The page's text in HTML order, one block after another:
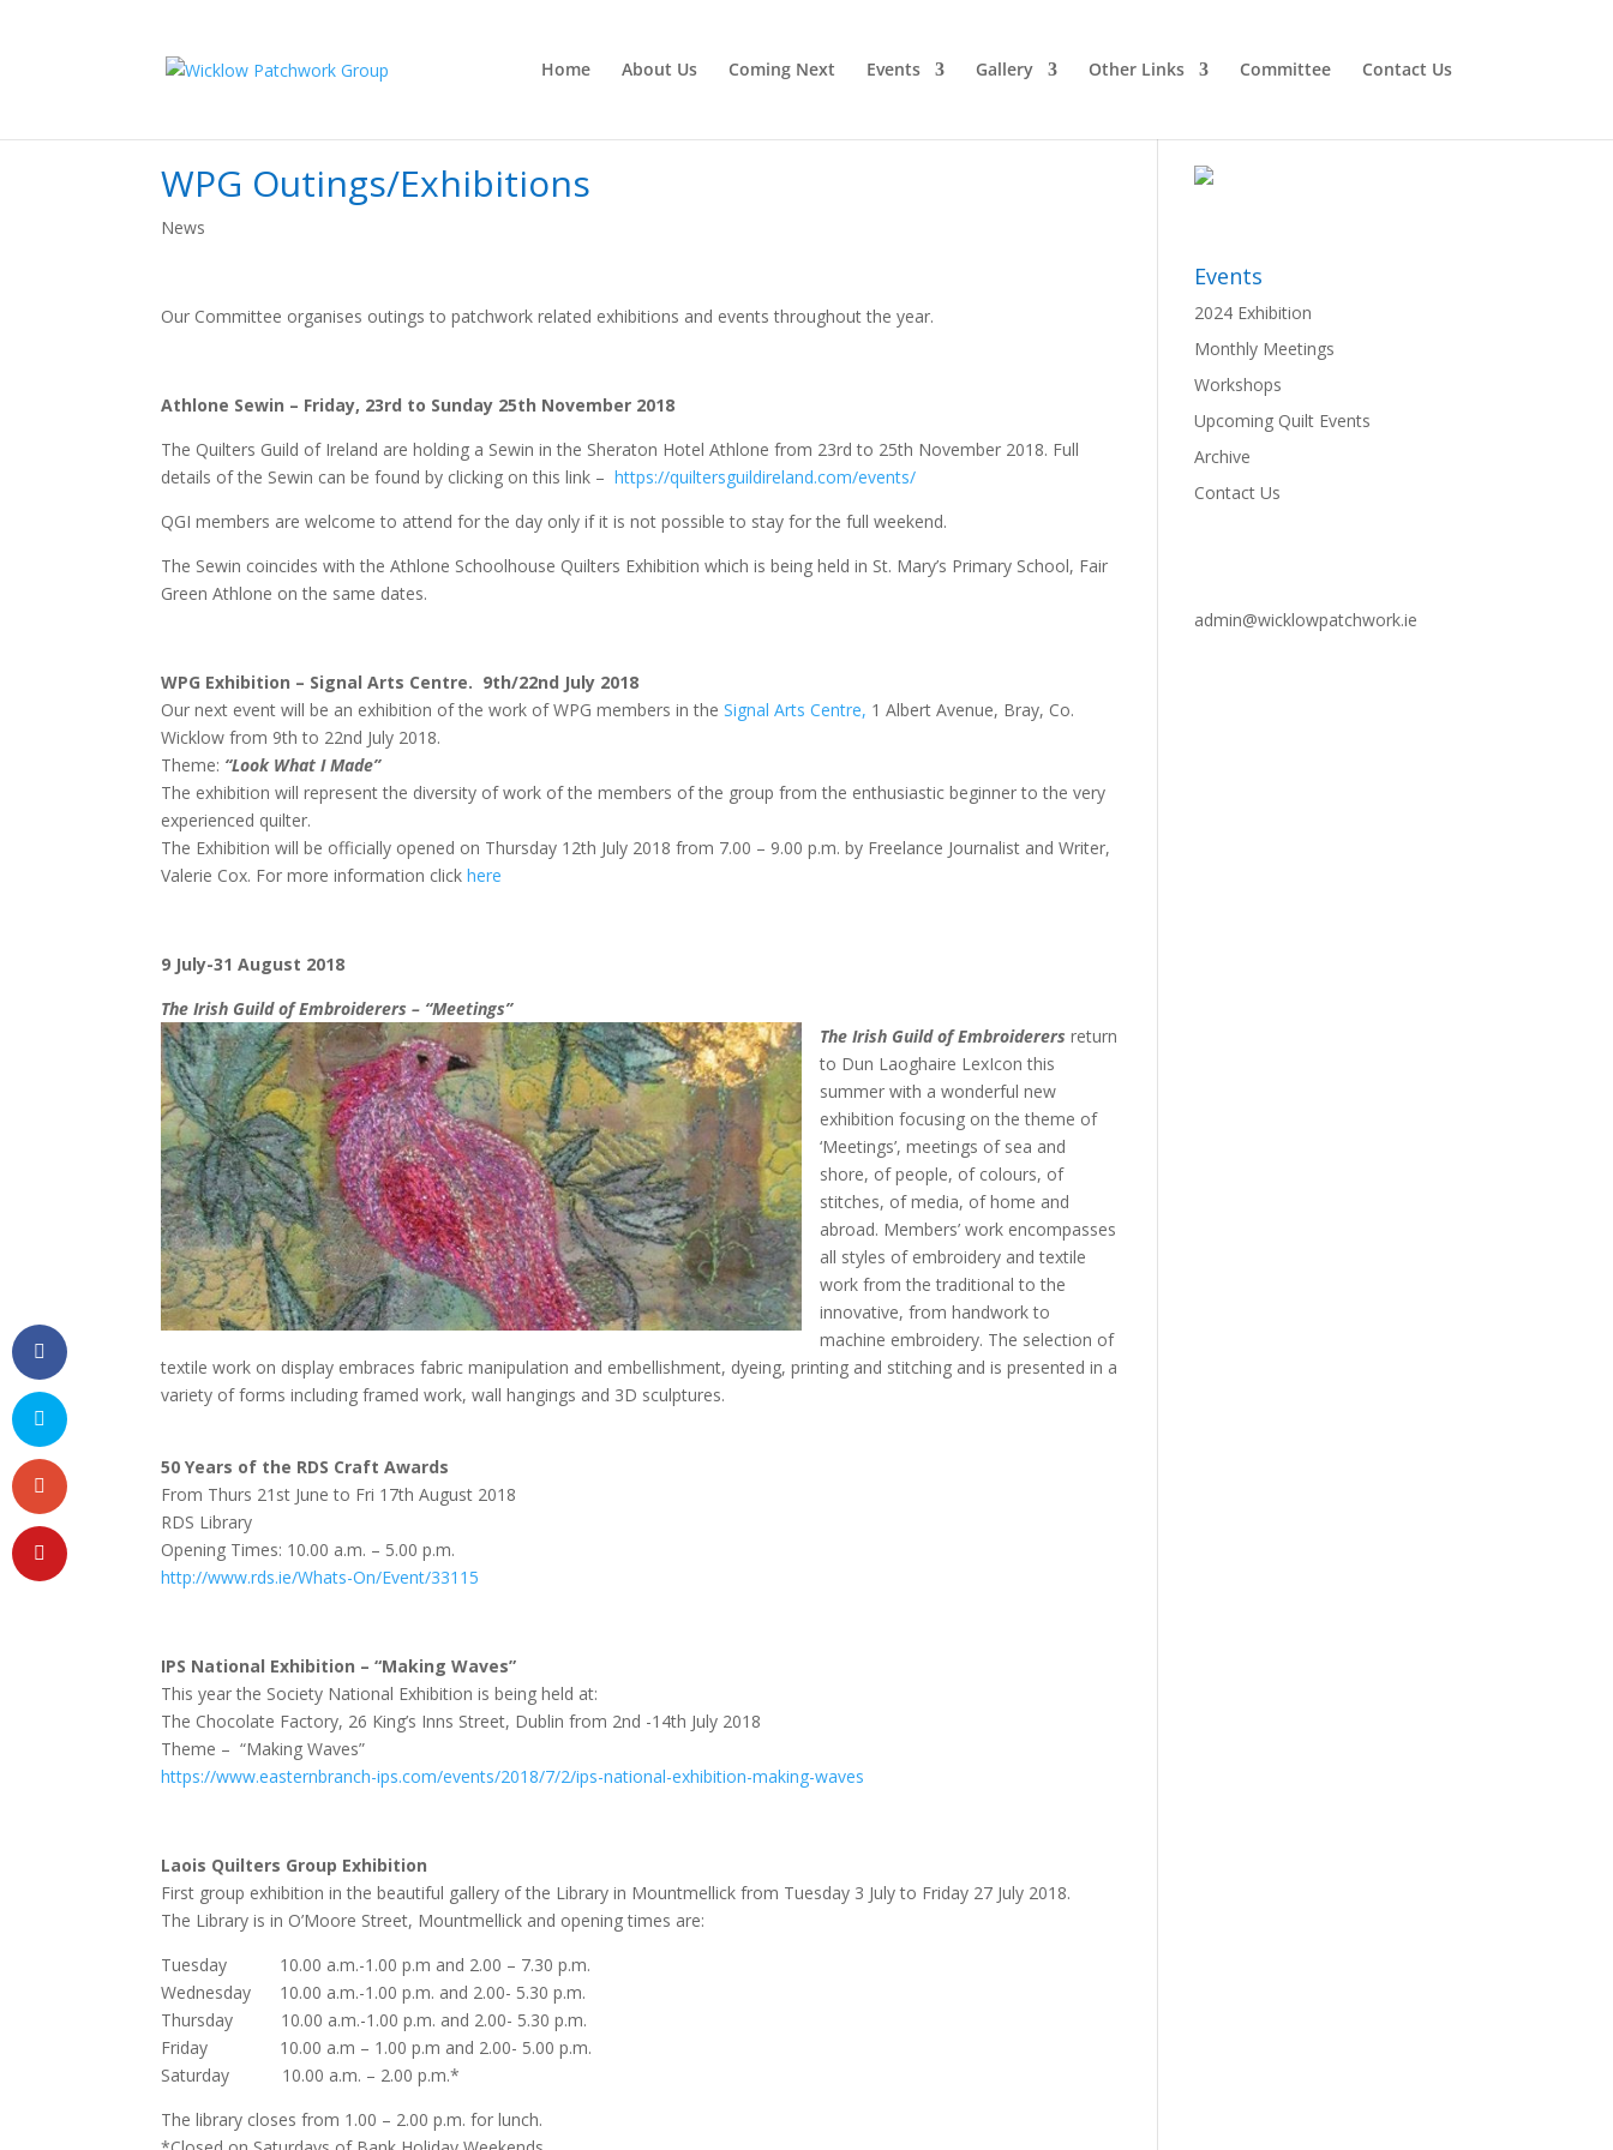
Home About Us Coming Next Events Gallery Other Links Committee Contact Us
WPG Outings/Exhibitions
News
Our Committee organises outings to patchwork related exhibitions and events throughout the year.
Athlone Sewin – Friday, 23rd to Sunday 25th November 2018
The Quilters Guild of Ireland are holding a Sewin in the Sheraton Hotel Athlone from 23rd to 25th November 2018. Full
details of the Sewin can be found by clicking on this link –https://quiltersguildireland.com/events/
QGI members are welcome to attend for the day only if it is not possible to stay for the full weekend.
The Sewin coincides with the Athlone Schoolhouse Quilters Exhibition which is being held in St. Mary’s Primary School, Fair
Green Athlone on the same dates.
WPG Exhibition – Signal Arts Centre. 9th/22nd July 2018
Our next event will be an exhibition of the work of WPG members in theSignal Arts Centre, 1 Albert Avenue, Bray, Co.
Wicklow from 9th to 22nd July 2018.
Theme: “Look What I Made”
The exhibition will represent the diversity of work of the members of the group from the enthusiastic beginner to the very
experienced quilter.
The Exhibition will be officially opened on Thursday 12th July 2018 from 7.00 – 9.00 p.m. by Freelance Journalist and Writer,
Valerie Cox. For more information clickhere
9 July-31 August 2018
The Irish Guild of Embroiderers – “Meetings”
The Irish Guild of Embroiderers return
to Dun Laoghaire LexIcon this
summer with a wonderful new
exhibition focusing on the theme of
‘Meetings’, meetings of sea and
shore, of people, of colours, of
stitches, of media, of home and
abroad. Members’ work encompasses
all styles of embroidery and textile
work from the traditional to the
innovative, from handwork to
machine embroidery. The selection of
textile work on display embraces fabric manipulation and embellishment, dyeing, printing and stitching and is presented in a
variety of forms including framed work, wall hangings and 3D sculptures.
50 Years of the RDS Craft Awards
From Thurs 21st June to Fri 17th August 2018
RDS Library
Opening Times: 10.00 a.m. – 5.00 p.m.
http://www.rds.ie/Whats-On/Event/33115
IPS National Exhibition – “Making Waves”
This year the Society National Exhibition is being held at:
The Chocolate Factory, 26 King’s Inns Street, Dublin from 2nd -14th July 2018
Theme – “Making Waves”
https://www.easternbranch-ips.com/events/2018/7/2/ips-national-exhibition-making-waves
Laois Quilters Group Exhibition
First group exhibition in the beautiful gallery of the Library in Mountmellick from Tuesday 3 July to Friday 27 July 2018.
The Library is in O’Moore Street, Mountmellick and opening times are:
Tuesday 10.00 a.m.-1.00 p.m and 2.00 – 7.30 p.m.
Wednesday 10.00 a.m.-1.00 p.m. and 2.00- 5.30 p.m.
Thursday 10.00 a.m.-1.00 p.m. and 2.00- 5.30 p.m.
Friday 10.00 a.m – 1.00 p.m and 2.00- 5.00 p.m.
Saturday 10.00 a.m. – 2.00 p.m.*
The library closes from 1.00 – 2.00 p.m. for lunch.
Events
2024 Exhibition
Monthly Meetings
Workshops
Upcoming Quilt Events
Archive
Contact Us
admin@wicklowpatchwork.ie